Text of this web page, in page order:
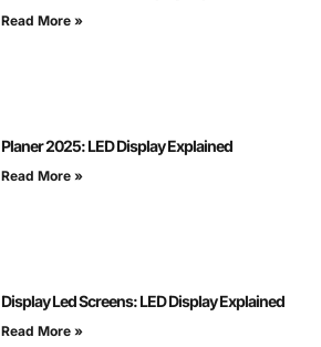
Read More »
Planer 2025: LED Display Explained
Read More »
Display Led Screens: LED Display Explained
Read More »